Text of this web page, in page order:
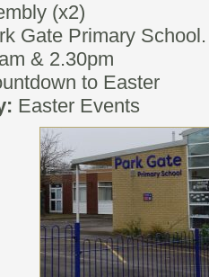
(x2)
Gate Primary
& 2.30pm
to Easter
Easter Events